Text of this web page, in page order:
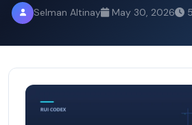
Selman Altinay May 30, 2026